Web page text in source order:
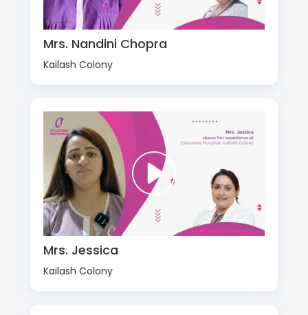
Mrs. Nandini Chopra
Kailash Colony
Mrs. Jessica
Kailash Colony